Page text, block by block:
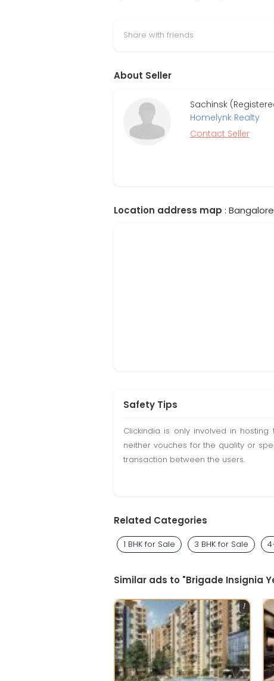
Share with friends
About Seller
Sachinsk
Homelynk Realty
Contact Seller
Location address map :
Safety Tips
Clickindia is only involved in
neither vouches for the quality or
transaction between the users.
Related Categories
1 BHK for Sale 3 BHK for Sale
Similar ads to "Brigade Insignia
1